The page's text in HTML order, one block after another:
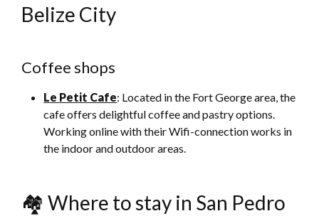
Belize City
Coffee shops
Le Petit Cafe: Located in the Fort George area, the
cafe offers delightful coffee and pastry options.
Working online with their Wifi-connection works in
the indoor and outdoor areas.
🏘 Where to stay in San Pedro